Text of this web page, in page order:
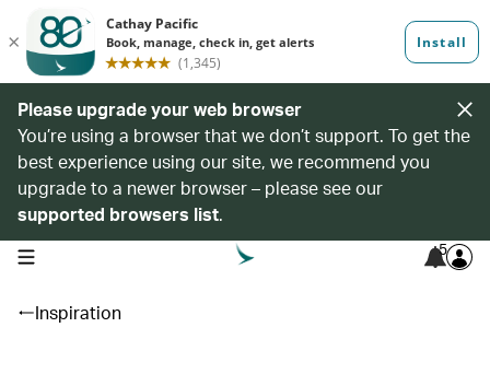
Please upgrade your web browser
You’re using a browser that we don’t support. To get the
best experience using our site, we recommend you
upgrade to a newer browser – please see our
supported browsers list.
open navigation menu 5
Inspiration